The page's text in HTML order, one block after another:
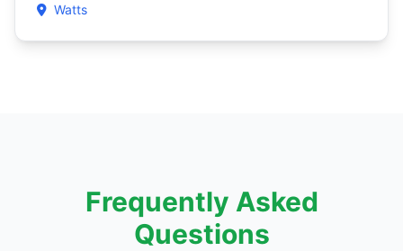
Watts
Frequently Asked
Questions